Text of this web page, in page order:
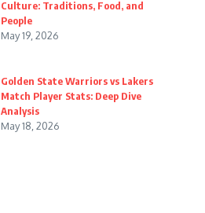
Culture: Traditions, Food, and
People
May 19, 2026
Golden State Warriors vs Lakers
Match Player Stats: Deep Dive
Analysis
May 18, 2026